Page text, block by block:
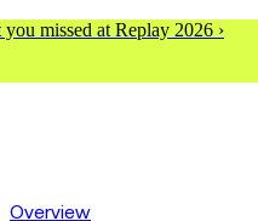
you missed at Replay 2026 ›
Overview